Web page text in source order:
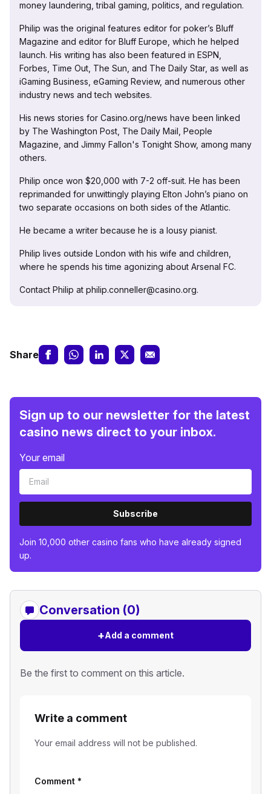
money laundering, tribal gaming, politics, and regulation.
Philip was the original features editor for poker’s Bluff
Magazine and editor for Bluff Europe, which he helped
launch. His writing has also been featured in ESPN,
Forbes, Time Out, The Sun, and The Daily Star, as well as
iGaming Business, eGaming Review, and numerous other
industry news and tech websites.
His news stories for Casino.org/news have been linked
by The Washington Post, The Daily Mail, People
Magazine, and Jimmy Fallon's Tonight Show, among many
others.
Philip once won $20,000 with 7-2 off-suit. He has been
reprimanded for unwittingly playing Elton John’s piano on
two separate occasions on both sides of the Atlantic.
He became a writer because he is a lousy pianist.
Philip lives outside London with his wife and children,
where he spends his time agonizing about Arsenal FC.
Contact Philip at philip.conneller@casino.org.
Share
Sign up to our newsletter for the latest
casino news direct to your inbox.
Your email
Subscribe
Join 10,000 other casino fans who have already signed
up.
Conversation (0)
+Add a comment
Be the first to comment on this article.
Write a comment
Your email address will not be published.
Comment *